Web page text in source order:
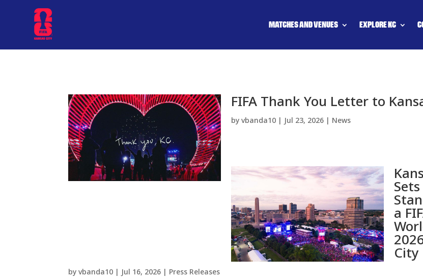
MATCHES AND VENUES EXPLORE KC
FIFA Thank You Letter to
byvbanda10 | Jul 23, 2026 | News
a
City
byvbanda10 | Jul 16, 2026 | Press Releases